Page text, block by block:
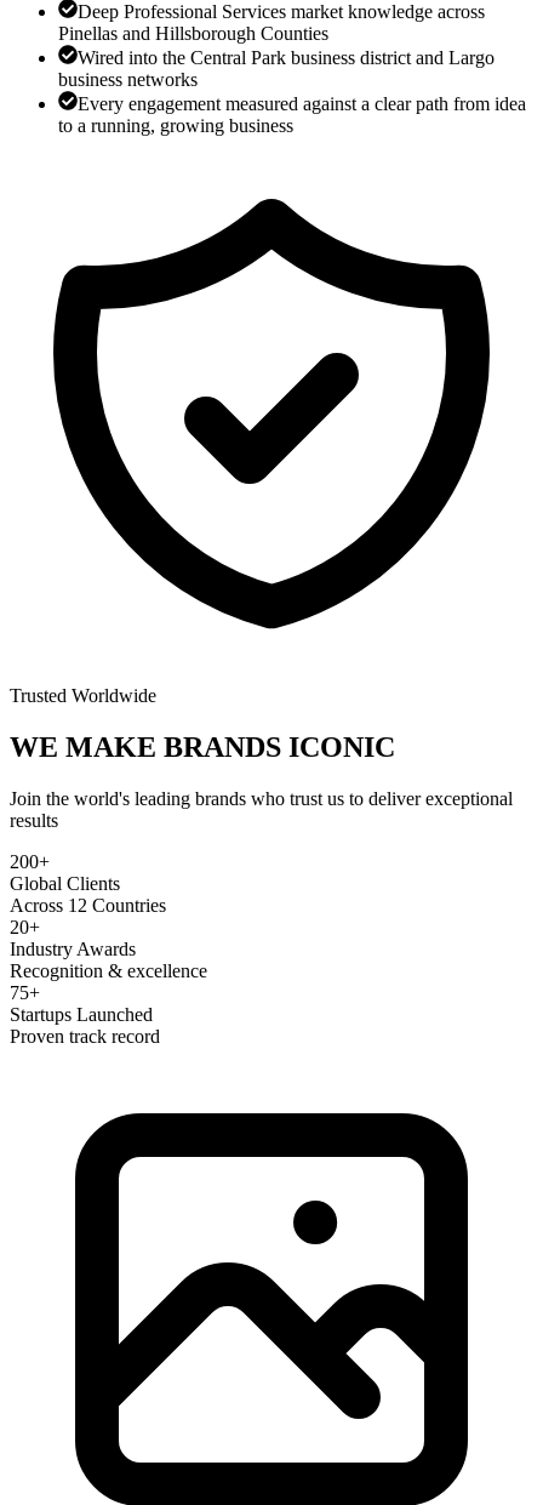
Deep Professional Services market knowledge across
Pinellas and Hillsborough Counties
Wired into the Central Park business district and Largo
business networks
Every engagement measured against a clear path from idea
to a running, growing business
Trusted Worldwide
WE MAKE BRANDS ICONIC
Join the world's leading brands who trust us to deliver exceptional
results
200+
Global Clients
Across 12 Countries
20+
Industry Awards
Recognition & excellence
75+
Startups Launched
Proven track record